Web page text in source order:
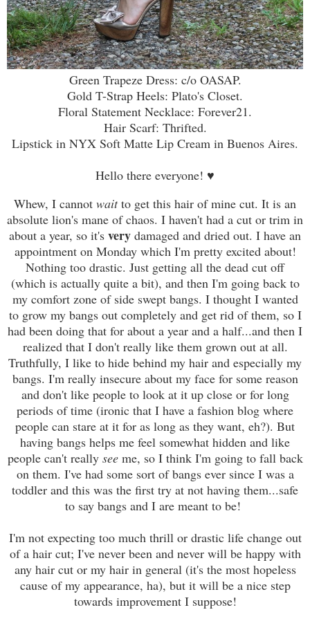
Green Trapeze Dress: c/o OASAP.
Gold T-Strap Heels: Plato's Closet.
Floral Statement Necklace: Forever21.
Hair Scarf: Thrifted.
Lipstick in NYX Soft Matte Lip Cream in Buenos Aires.
Hello there everyone! ♥
Whew, I cannot waitto get this hair of mine cut. It is an
absolute lion's mane of chaos. I haven't had a cut or trim in
about a year, so it's very damaged and dried out. I have an
appointment on Monday which I'm pretty excited about!
Nothing too drastic. Just getting all the dead cut off
(which is actually quite a bit), and then I'm going back to
my comfort zone of side swept bangs. I thought I wanted
to grow my bangs out completely and get rid of them, so I
had been doing that for about a year and a half...and then I
realized that I don't really like them grown out at all.
Truthfully, I like to hide behind my hair and especially my
bangs. I'm really insecure about my face for some reason
and don't like people to look at it up close or for long
periods of time (ironic that I have a fashion blog where
people can stare at it for as long as they want, eh?). But
having bangs helps me feel somewhat hidden and like
people can't really seeme, so I think I'm going to fall back
on them. I've had some sort of bangs ever since I was a
toddler and this was the first try at not having them...safe
to say bangs and I are meant to be!
I'm not expecting too much thrill or drastic life change out
of a hair cut; I've never been and never will be happy with
any hair cut or my hair in general (it's the most hopeless
cause of my appearance, ha), but it will be a nice step
towards improvement I suppose!